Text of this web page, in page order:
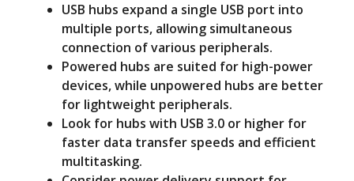
USB hubs expand a single USB port into
multiple ports, allowing simultaneous
connection of various peripherals.
Powered hubs are suited for high-power
devices, while unpowered hubs are better
for lightweight peripherals.
Look for hubs with USB 3.0 or higher for
faster data transfer speeds and efficient
multitasking.